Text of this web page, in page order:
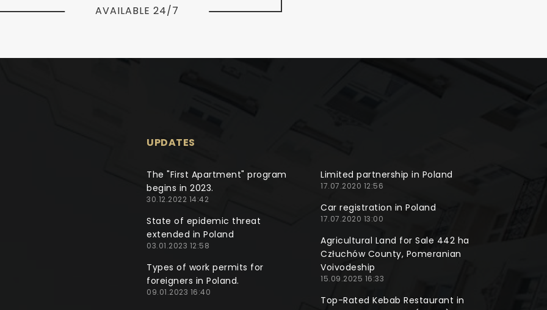
AVAILABLE 24/7
UPDATES
The "First Apartment" program
begins in 2023.
30.12.2022 14:42
State of epidemic threat
extended in Poland
03.01.2023 12:58
Types of work permits for
foreigners in Poland.
09.01.2023 16:40
Limited partnership in Poland
17.07.2020 12:56
Car registration in Poland
17.07.2020 13:00
Agricultural Land for Sale 442 ha
Człuchów County, Pomeranian
Voivodeship
15.09.2025 16:33
Top-Rated Kebab Restaurant in